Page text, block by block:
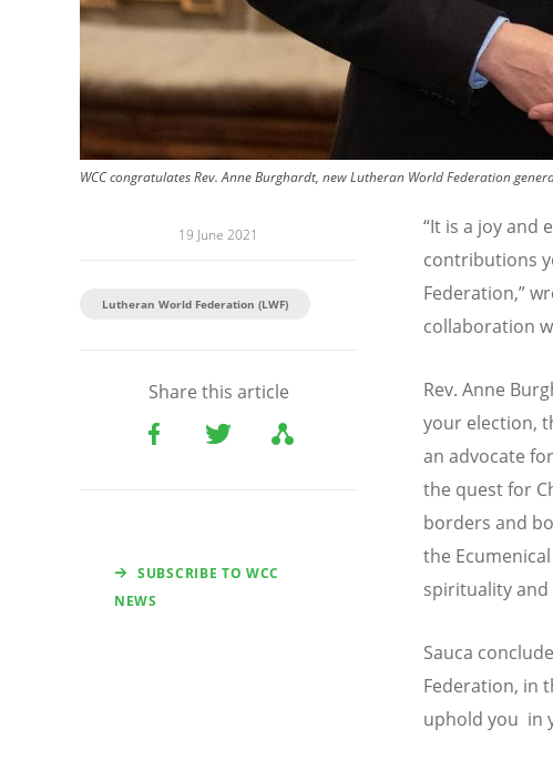
WCC congratulates Rev. Anne Burghardt, new Lutheran World Federation
19 June 2021
Lutheran World Federation (LWF)
Share this article
SUBSCRIBE TO WCC
NEWS
“It is a joy and
contributions
Federation,”
collaboration
Rev. Anne
your election,
an advocate
the quest for
borders and
the
spirituality
Sauca
Federation, in
uphold you in